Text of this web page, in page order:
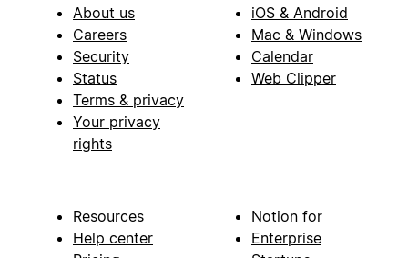
About us
Careers
Security
Status
Terms & privacy
Your privacy
rights
iOS & Android
Mac & Windows
Calendar
Web Clipper
Resources
Help center
Notion for
Enterprise